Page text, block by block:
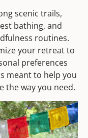
scenic trails,
bathing, and
routines.
your retreat to
preferences
meant to help you
the way you need.